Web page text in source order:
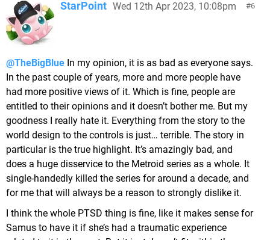
6
StarPoint Wed 12th Apr 2023, 10:08pm
@TheBigBlue In my opinion, it is as bad as everyone says.
In the past couple of years, more and more people have
had more positive views of it. Which is fine, people are
entitled to their opinions and it doesn’t bother me. But my
goodness I really hate it. Everything from the story to the
world design to the controls is just… terrible. The story in
particular is the true highlight. It’s amazingly bad, and
does a huge disservice to the Metroid series as a whole. It
single-handedly killed the series for around a decade, and
for me that will always be a reason to strongly dislike it.
I think the whole PTSD thing is fine, like it makes sense for
Samus to have it if she’s had a traumatic experience